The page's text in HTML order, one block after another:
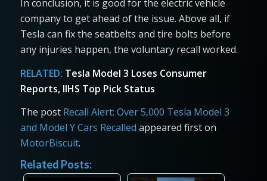
In conclusion, it is good for the electric vehicle
company to get ahead of the issue. Above all, if
Tesla can fix the seatbelts and tire bolts before
any injuries happen, the voluntary recall worked.
RELATED: Tesla Model 3 Loses Consumer
Reports, IIHS Top Pick Status
The post Recall Alert: Over 5,000 Tesla Model 3
and Model Y Cars Recalled appeared first on
MotorBiscuit.
Related Posts: